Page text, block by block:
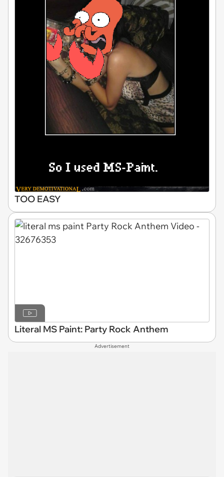
TOO EASY
Literal MS Paint: Party Rock Anthem
Advertisement